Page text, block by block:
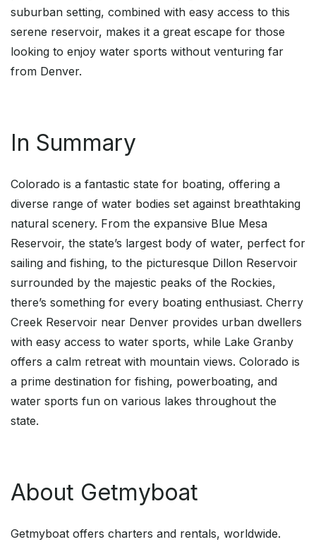
suburban setting, combined with easy access to this
serene reservoir, makes it a great escape for those
looking to enjoy water sports without venturing far
from Denver.
In Summary
Colorado is a fantastic state for boating, offering a
diverse range of water bodies set against breathtaking
natural scenery. From the expansive Blue Mesa
Reservoir, the state’s largest body of water, perfect for
sailing and fishing, to the picturesque Dillon Reservoir
surrounded by the majestic peaks of the Rockies,
there’s something for every boating enthusiast. Cherry
Creek Reservoir near Denver provides urban dwellers
with easy access to water sports, while Lake Granby
offers a calm retreat with mountain views. Colorado is
a prime destination for fishing, powerboating, and
water sports fun on various lakes throughout the
state.
About Getmyboat
Getmyboat offers charters and rentals, worldwide.